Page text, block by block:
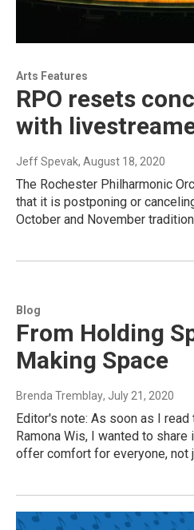
Arts Features
RPO resets
with
Jeff Spevak, August 18, 2020
The Rochester Philharmonic
that it is postponing or
October and November
Blog
From Holding
Making Space
Brenda Tremblay, July 21, 2020
Editor's note: As soon as I
Ramona Wis, I wanted to
offer comfort for everyone, not